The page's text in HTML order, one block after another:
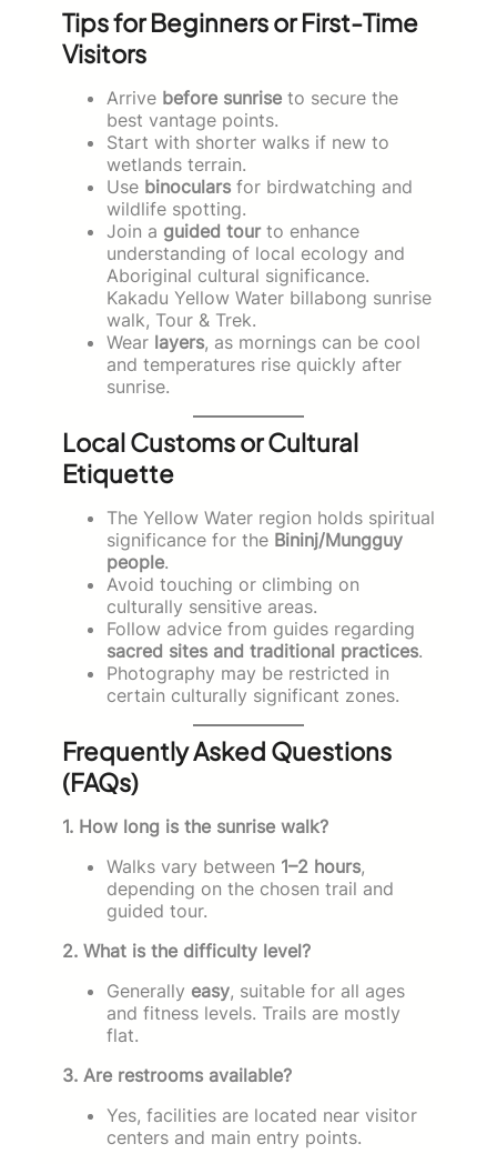
Tips for Beginners or First-Time
Visitors
Arrive before sunrise to secure the
best vantage points.
Start with shorter walks if new to
wetlands terrain.
Use binoculars for birdwatching and
wildlife spotting.
Join a guided tourto enhance
understanding of local ecology and
Aboriginal cultural significance.
Kakadu Yellow Water billabong sunrise
walk, Tour & Trek.
Wear layers, as mornings can be cool
and temperatures rise quickly after
sunrise.
Local Customs or Cultural
Etiquette
The Yellow Water region holds spiritual
significance for the Bininj/Mungguy
people.
Avoid touching or climbing on
culturally sensitive areas.
Follow advice from guides regarding
sacred sites and traditional practices.
Photography may be restricted in
certain culturally significant zones.
Frequently Asked Questions
(FAQs)
1. How long is the sunrise walk?
Walks vary between 1–2 hours,
depending on the chosen trail and
guided tour.
2. What is the difficulty level?
Generally easy, suitable for all ages
and fitness levels. Trails are mostly
flat.
3. Are restrooms available?
Yes, facilities are located near visitor
centers and main entry points.